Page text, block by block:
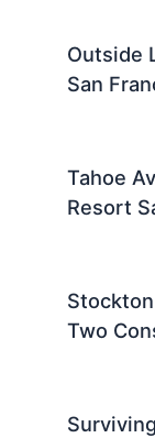
Outside
San
Tahoe
Resort
Two